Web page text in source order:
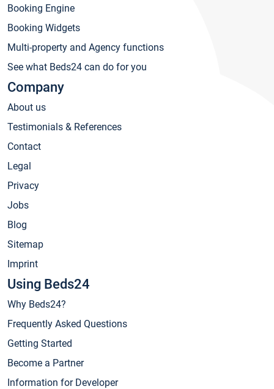
Booking Engine
Booking Widgets
Multi-property and Agency functions
See what Beds24 can do for you
Company
About us
Testimonials & References
Contact
Legal
Privacy
Jobs
Blog
Sitemap
Imprint
Using Beds24
Why Beds24?
Frequently Asked Questions
Getting Started
Become a Partner
Information for Developer